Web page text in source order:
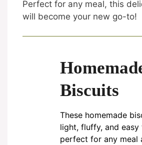
Perfect for any meal, this
will become your new go-to!
Biscuits
These homemade
light, fluffy, and easy
perfect for any meal